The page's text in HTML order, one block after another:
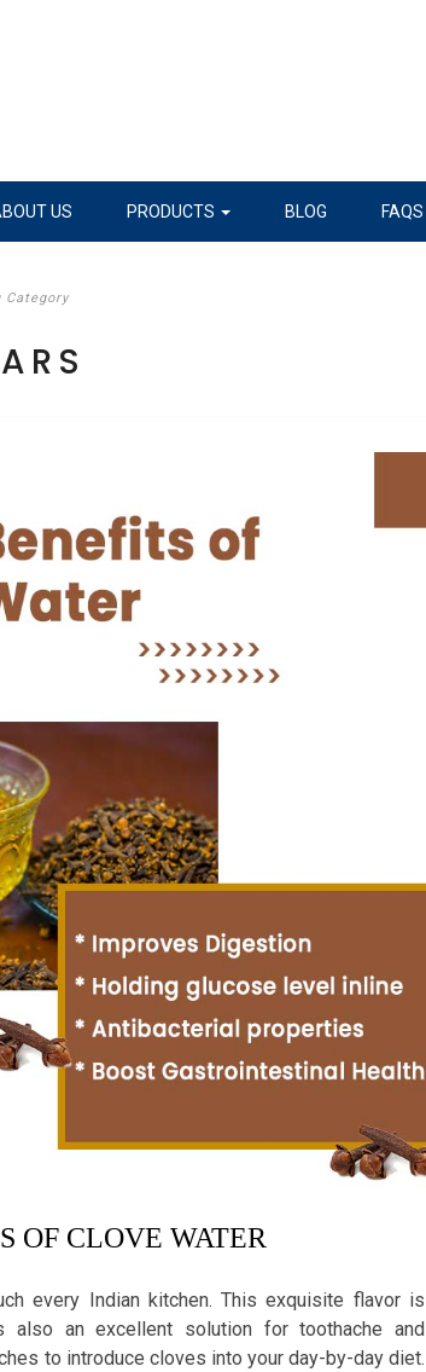
US PRODUCTS BLOG FAQS
Category
OF CLOVE WATER
every Indian kitchen. This exquisite flavor is
also an excellent solution for toothache and
to introduce cloves into your day-by-day diet.